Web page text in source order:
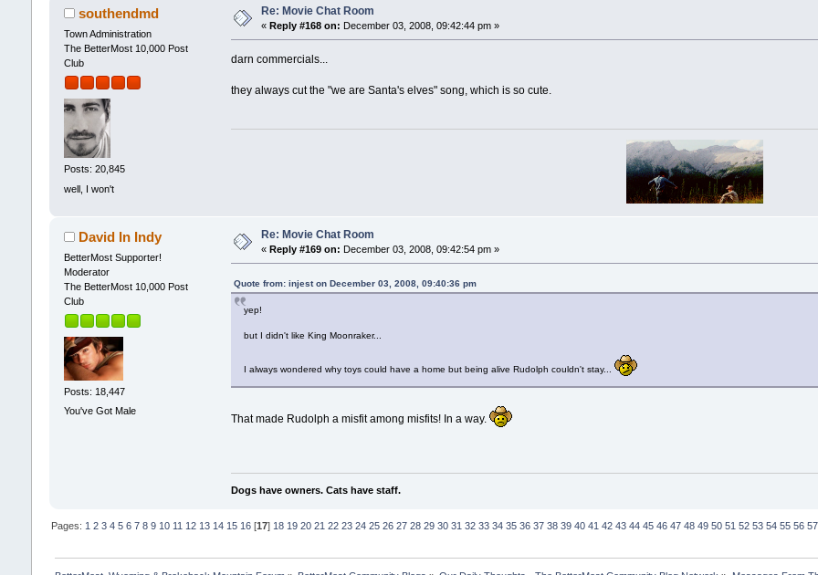
southendmd
Town Administration
The BetterMost 10,000 Post
Club
Posts: 20,845
well, I won't
Re: Movie Chat Room
« Reply #168 on: December 03, 2008, 09:42:44 pm »
darn commercials...
they always cut the "we are Santa's elves" song, which is so cute.
David In Indy
BetterMost Supporter!
Moderator
The BetterMost 10,000 Post
Club
Posts: 18,447
You've Got Male
Re: Movie Chat Room
« Reply #169 on: December 03, 2008, 09:42:54 pm »
Quote from: injest on December 03, 2008, 09:40:36 pm
yep!
but I didn't like King Moonraker...
I always wondered why toys could have a home but being alive Rudolph couldn't stay...
That made Rudolph a misfit among misfits! In a way.
Dogs have owners. Cats have staff.
Pages: 1 2 3 4 5 6 7 8 9 10 11 12 13 14 15 16[17] 18 19 20 21 22 23 24 25 26 27 28 29 30 31 32 33 34 35 36 37 38 39 40 41 42 43 44 45 46 47 48 49 50 51 52 53 54 55 56 57